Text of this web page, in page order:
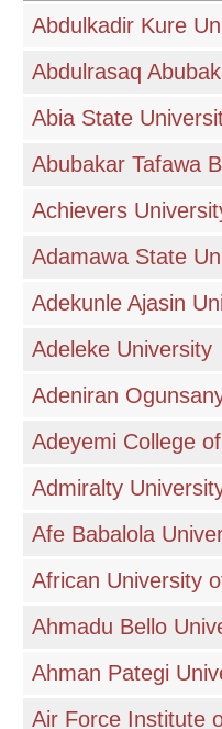
Abdulkadir Kure
Abdulrasaq
Abia State
Abubakar Tafawa
Achievers
Adamawa State
Adekunle Ajasin
Adeleke University
Adeniran
Adeyemi College
Admiralty
Afe Babalola
African University
Ahmadu Bello
Ahman Pategi
Air Force Institute